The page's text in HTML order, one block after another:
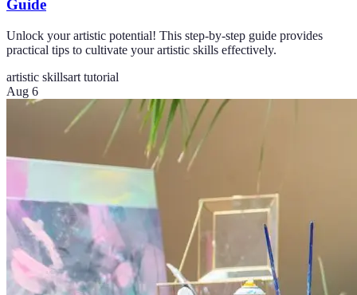
Guide
Unlock your artistic potential! This step-by-step guide provides
practical tips to cultivate your artistic skills effectively.
artistic skillsart tutorial
Aug 6